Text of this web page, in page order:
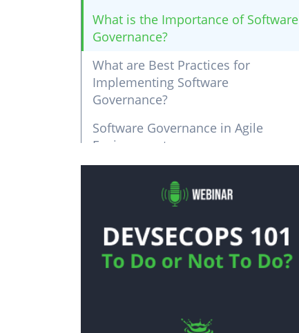
What is the Importance of Software
Governance?
What are Best Practices for
Implementing Software
Governance?
Software Governance in Agile
Environments
How JFrog Enables Software
Governance